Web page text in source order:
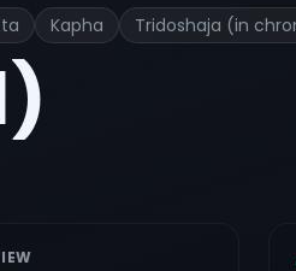
Kapha Tridoshaja (in